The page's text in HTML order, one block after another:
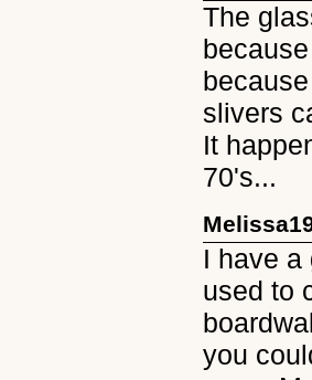
The
slivers
It
70's...
I have a
used to
you